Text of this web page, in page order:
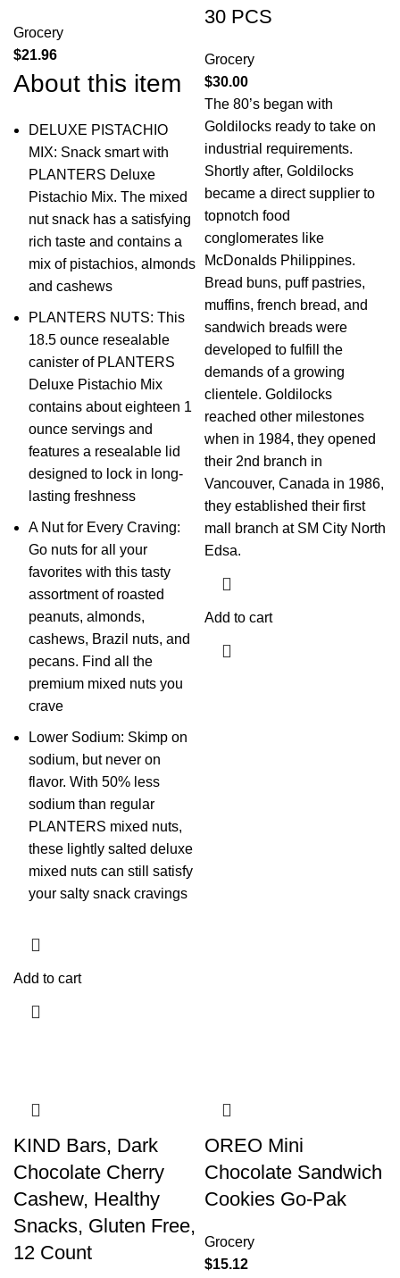
Grocery
$21.96
About this item
DELUXE PISTACHIO
MIX: Snack smart with
PLANTERS Deluxe
Pistachio Mix. The mixed
nut snack has a satisfying
rich taste and contains a
mix of pistachios, almonds
and cashews
PLANTERS NUTS: This
18.5 ounce resealable
canister of PLANTERS
Deluxe Pistachio Mix
contains about eighteen 1
ounce servings and
features a resealable lid
designed to lock in long-
lasting freshness
A Nut for Every Craving:
Go nuts for all your
favorites with this tasty
assortment of roasted
peanuts, almonds,
cashews, Brazil nuts, and
pecans. Find all the
premium mixed nuts you
crave
Lower Sodium: Skimp on
sodium, but never on
flavor. With 50% less
sodium than regular
PLANTERS mixed nuts,
these lightly salted deluxe
mixed nuts can still satisfy
your salty snack cravings
Add to cart
30 PCS
Grocery
$30.00
The 80’s began with
Goldilocks ready to take on
industrial requirements.
Shortly after, Goldilocks
became a direct supplier to
topnotch food
conglomerates like
McDonalds Philippines.
Bread buns, puff pastries,
muffins, french bread, and
sandwich breads were
developed to fulfill the
demands of a growing
clientele. Goldilocks
reached other milestones
when in 1984, they opened
their 2nd branch in
Vancouver, Canada in 1986,
they established their first
mall branch at SM City North
Edsa.
Add to cart
KIND Bars, Dark
Chocolate Cherry
Cashew, Healthy
Snacks, Gluten Free,
12 Count
OREO Mini
Chocolate Sandwich
Cookies Go-Pak
Grocery
$15.12